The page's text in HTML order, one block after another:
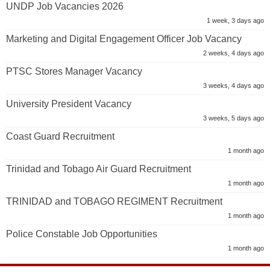
UNDP Job Vacancies 2026
1 week, 3 days ago
Marketing and Digital Engagement Officer Job Vacancy
2 weeks, 4 days ago
PTSC Stores Manager Vacancy
3 weeks, 4 days ago
University President Vacancy
3 weeks, 5 days ago
Coast Guard Recruitment
1 month ago
Trinidad and Tobago Air Guard Recruitment
1 month ago
TRINIDAD and TOBAGO REGIMENT Recruitment
1 month ago
Police Constable Job Opportunities
1 month ago